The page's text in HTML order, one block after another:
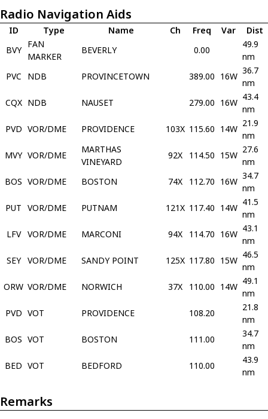
Radio Navigation Aids
ID Type Name Ch Freq Var
Dist
BVY
FAN
MARKER
BEVERLY 0.00
49.9
nm
PVC
NDB PROVINCETOWN 389.00 16W
36.7
nm
CQX NDB NAUSET 279.00 16W
43.4
nm
PVD VOR/DME PROVIDENCE 103X 115.60 14W
21.9
nm
MVY VOR/DME
MARTHAS
VINEYARD
92X 114.50 15W
27.6
nm
BOS VOR/DME BOSTON 74X 112.70 16W
34.7
nm
PUT VOR/DME PUTNAM 121X 117.40 14W
41.5
nm
LFV
VOR/DME MARCONI 94X 114.70 16W
43.1
nm
SEY
VOR/DME SANDY POINT 125X 117.80 15W
46.5
nm
ORW VOR/DME NORWICH 37X 110.00 14W
49.1
nm
PVD VOT PROVIDENCE 108.20
21.8
nm
BOS VOT BOSTON 111.00
34.7
nm
BED VOT BEDFORD 110.00
43.9
nm
Remarks